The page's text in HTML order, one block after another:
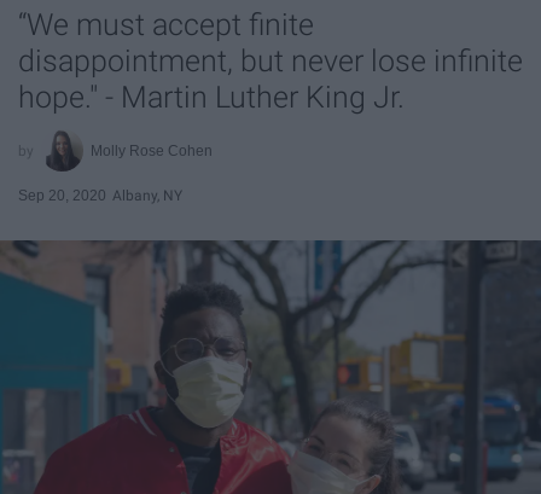
“We must accept finite
disappointment, but never lose infinite
hope." - Martin Luther King Jr.
Molly Rose Cohen
Sep 20, 2020 Albany, NY